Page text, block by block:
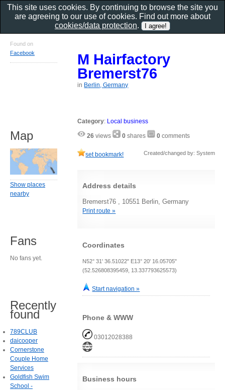
M Hairfactory
Bremerst76
in Berlin, Germany
Category: Local business
26 views 0 shares 0 comments
set bookmark! Created/changed by: System
Address details
Bremerst76 , 10551 Berlin, Germany
Print route »
Coordinates
N52° 31' 36.51022" E13° 20' 16.05705"
(52.526808395459, 13.337793625573)
Start navigation »
Phone & WWW
03012028388
Business hours
Found on
Facebook
Map
Show places
nearby
Fans
No fans yet.
Recently
found
789CLUB
daicooper
Cornerstone
Couple Home
Services
Goldfish Swim
School -
This site uses cookies. By continuing to browse the site you
are agreeing to our use of cookies. Find out more about
cookies/data protection.